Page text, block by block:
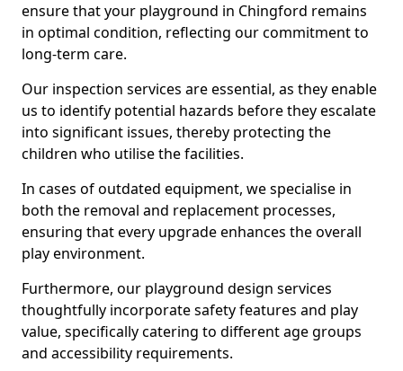
ensure that your playground in Chingford remains
in optimal condition, reflecting our commitment to
long-term care.
Our inspection services are essential, as they enable
us to identify potential hazards before they escalate
into significant issues, thereby protecting the
children who utilise the facilities.
In cases of outdated equipment, we specialise in
both the removal and replacement processes,
ensuring that every upgrade enhances the overall
play environment.
Furthermore, our playground design services
thoughtfully incorporate safety features and play
value, specifically catering to different age groups
and accessibility requirements.